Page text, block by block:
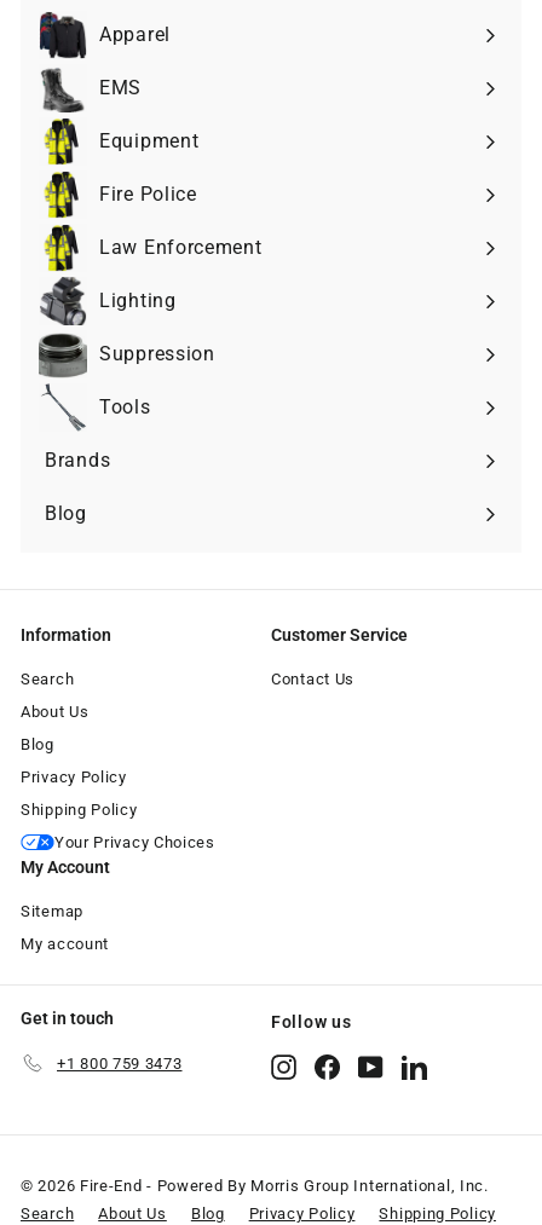
Apparel
Expand
submenu
EMS
Expand
submenuEquipment
Expand
submenuFire Police
Expand
submenuLaw Enforcement
Expand
submenuLighting
Expand
submenuSuppression
Expand
submenuTools
Expand
submenu
Brands
Expand
submenu
Blog
Information
Search
About Us
Blog
Privacy Policy
Shipping Policy
Your Privacy Choices
Customer Service
Contact Us
My Account
Sitemap
My account
Get in touch
+1 800 759 3473
Follow us
InstagramFacebookYouTubeLinkedIn
© 2026 Fire-End - Powered By Morris Group International, Inc.
Search
About Us Blog Privacy Policy Shipping Policy